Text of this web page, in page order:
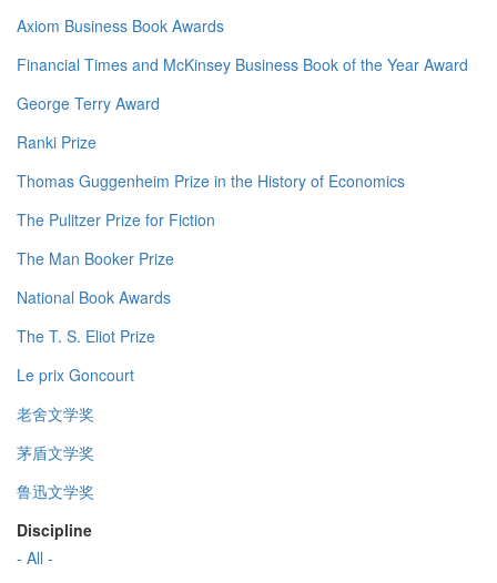
Axiom Business Book Awards
Financial Times and McKinsey Business Book of the Year Award
George Terry Award
Ranki Prize
Thomas Guggenheim Prize in the History of Economics
The Pulitzer Prize for Fiction
The Man Booker Prize
National Book Awards
The T. S. Eliot Prize
Le prix Goncourt
老舍文学奖
茅盾文学奖
鲁迅文学奖
Discipline
- All -